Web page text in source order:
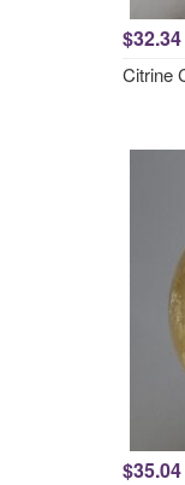
$32.34
Citrine
$35.04